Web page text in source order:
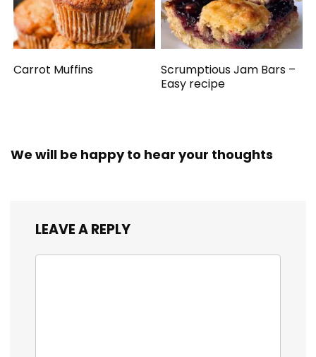
Carrot Muffins
Scrumptious Jam Bars –
Easy recipe
We will be happy to hear your thoughts
LEAVE A REPLY